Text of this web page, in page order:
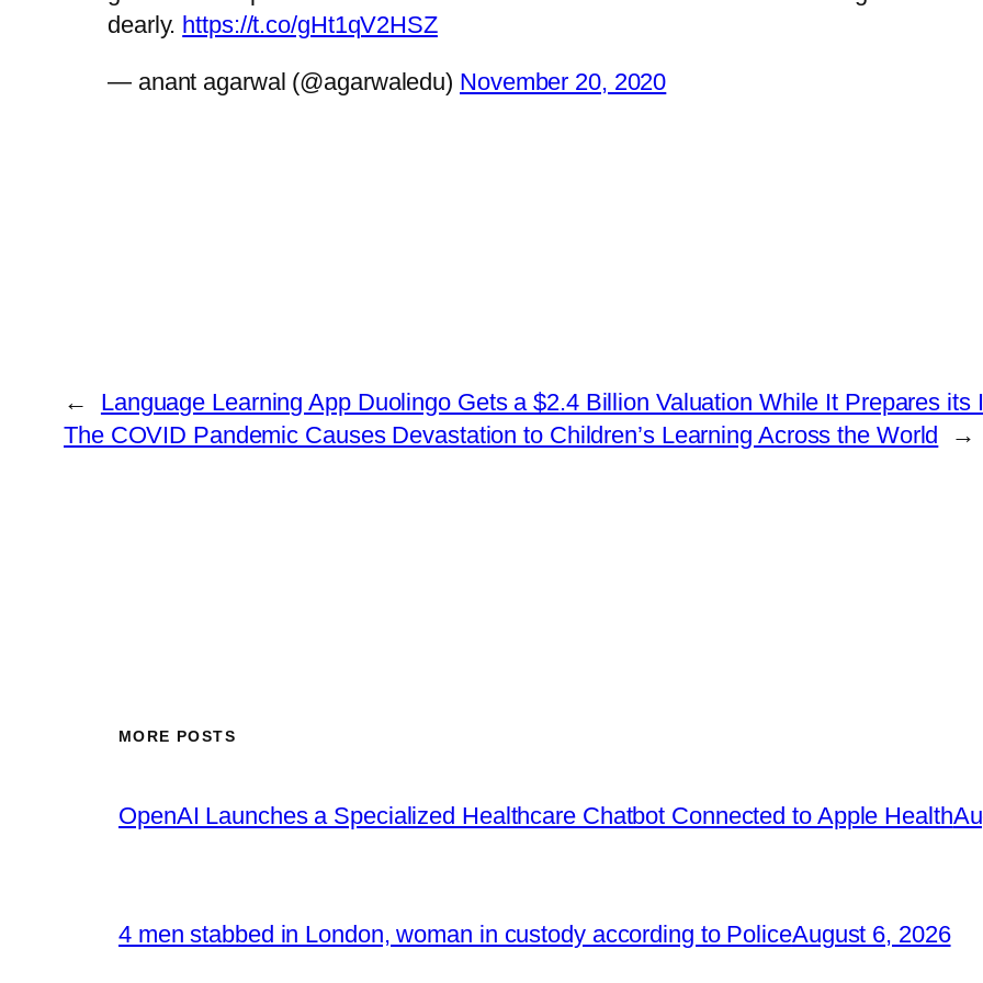
dearly. https://t.co/gHt1qV2HSZ
— anant agarwal (@agarwaledu) November 20, 2020
←
Language Learning App Duolingo Gets a $2.4 Billion Valuation While It Prepares its
The COVID Pandemic Causes Devastation to Children’s Learning Across the World
→
MORE POSTS
OpenAI Launches a Specialized Healthcare Chatbot Connected to Apple Health
4 men stabbed in London, woman in custody according to PoliceAugust 6, 2026